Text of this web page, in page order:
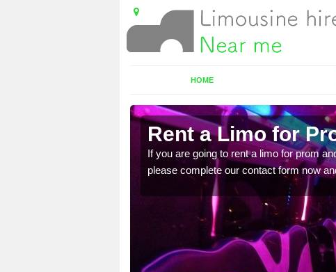
HOME
Rent a Limo for
If you are going to rent a limo for prom
please complete our contact form now